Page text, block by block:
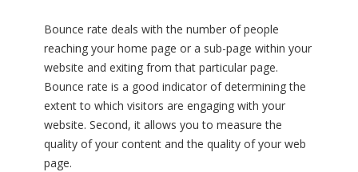
Bounce rate deals with the number of people
reaching your home page or a sub-page within your
website and exiting from that particular page.
Bounce rate is a good indicator of determining the
extent to which visitors are engaging with your
website. Second, it allows you to measure the
quality of your content and the quality of your web
page.